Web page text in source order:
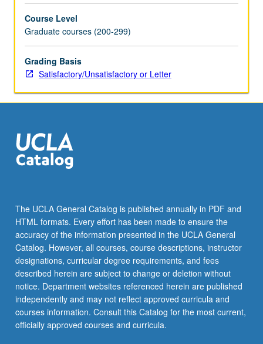
including
decolonial
methodologies;
national
versus
art;
indigenity
and
and
publics
of…
For
more
content
click
the
Read
More
Course Level
Graduate courses (200-299)
Grading Basis
Satisfactory/Unsatisfactory or Letter
The UCLA General Catalog is published annually in PDF and
HTML formats. Every effort has been made to ensure the
accuracy of the information presented in the UCLA General
Catalog. However, all courses, course descriptions, instructor
designations, curricular degree requirements, and fees
described herein are subject to change or deletion without
notice. Department websites referenced herein are published
independently and may not reflect approved curricula and
courses information. Consult this Catalog for the most current,
officially approved courses and curricula.